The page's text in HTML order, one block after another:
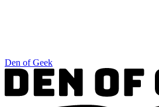
Den of Geek